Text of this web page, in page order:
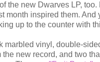
the new Dwarves LP, too.
month inspired them. And
up to the counter with
marbled vinyl, double-
new record, and two